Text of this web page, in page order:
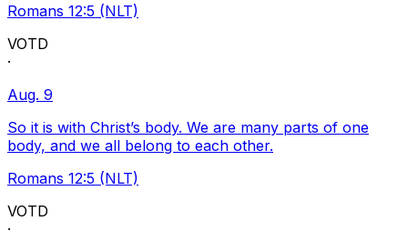
Romans 12:5 (NLT)
VOTD
·
Aug. 9
So it is with Christ’s body. We are many parts of one
body, and we all belong to each other.
Romans 12:5 (NLT)
VOTD
·